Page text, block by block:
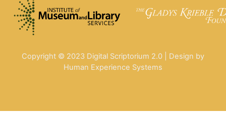
Copyright © 2023 Digital Scriptorium 2.0 | Design by
Human Experience Systems